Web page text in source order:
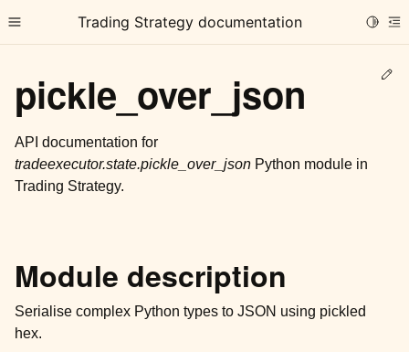
Toggle site navigation sidebar
Trading Strategy documentation
child pages in navigation
child pages in navigation
child pages in navigation
pickle_over_json
API documentation for
tradeexecutor.state.pickle_over_json Python module in
Trading Strategy.
Module description
Serialise complex Python types to JSON using pickled
hex.